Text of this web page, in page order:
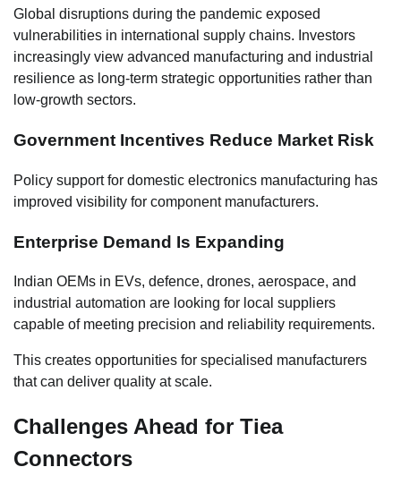
Global disruptions during the pandemic exposed
vulnerabilities in international supply chains. Investors
increasingly view advanced manufacturing and industrial
resilience as long-term strategic opportunities rather than
low-growth sectors.
Government Incentives Reduce Market Risk
Policy support for domestic electronics manufacturing has
improved visibility for component manufacturers.
Enterprise Demand Is Expanding
Indian OEMs in EVs, defence, drones, aerospace, and
industrial automation are looking for local suppliers
capable of meeting precision and reliability requirements.
This creates opportunities for specialised manufacturers
that can deliver quality at scale.
Challenges Ahead for Tiea
Connectors